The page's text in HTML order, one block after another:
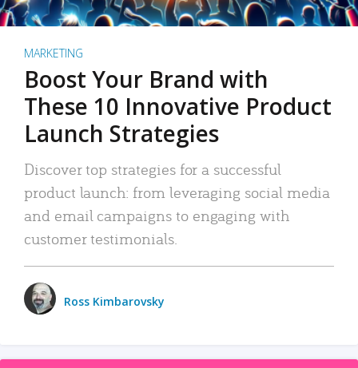
MARKETING
Boost Your Brand with
These 10 Innovative Product
Launch Strategies
Discover top strategies for a successful
product launch: from leveraging social media
and email campaigns to engaging with
customer testimonials.
Ross Kimbarovsky